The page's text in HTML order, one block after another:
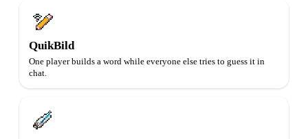
QuikBild
One player builds a word while everyone else tries to guess it in
chat.